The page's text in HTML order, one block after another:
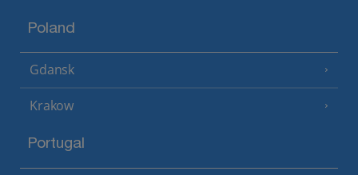
Poland
Gdansk
Krakow
Portugal